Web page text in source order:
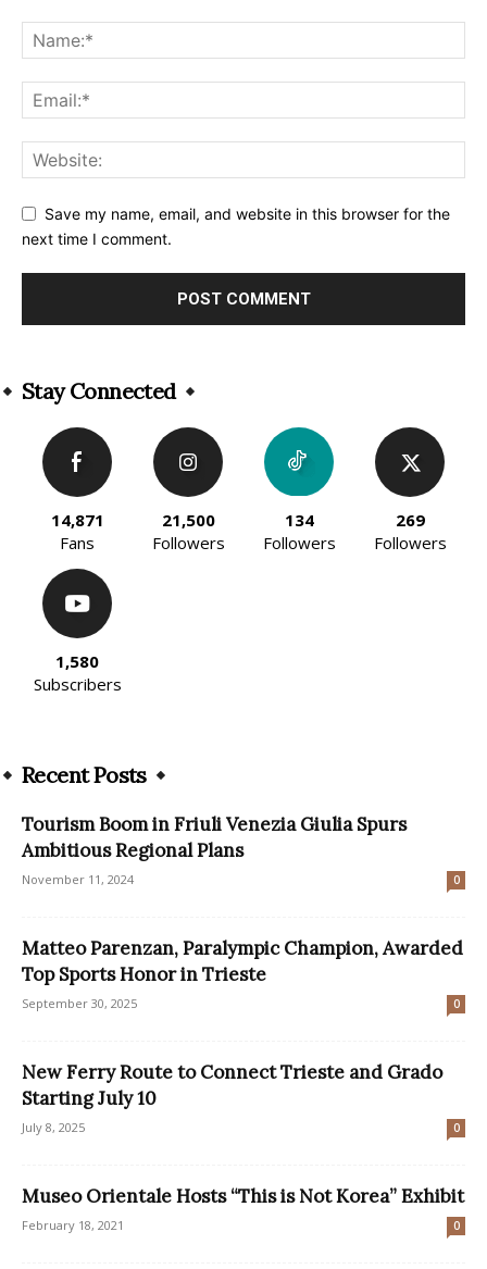
Save my name, email, and website in this browser for the
next time I comment.
Stay Connected
14,871
Fans
21,500
Followers
134
Followers
269
Followers
1,580
Subscribers
Recent Posts
Tourism Boom in Friuli Venezia Giulia Spurs
Ambitious Regional Plans
November 11, 2024 0
Matteo Parenzan, Paralympic Champion, Awarded
Top Sports Honor in Trieste
September 30, 2025 0
New Ferry Route to Connect Trieste and Grado
Starting July 10
July 8, 2025 0
Museo Orientale Hosts “This is Not Korea” Exhibit
February 18, 2021 0